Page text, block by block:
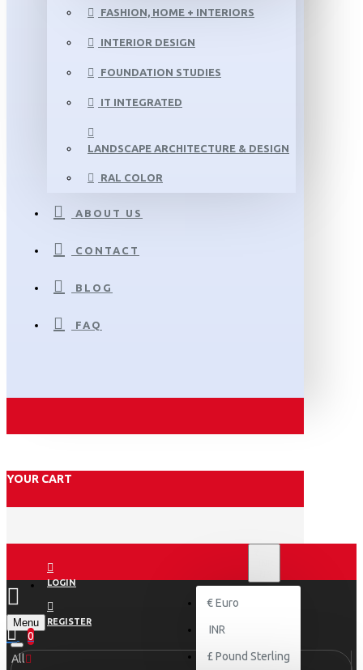
FASHION, HOME + INTERIORS
INTERIOR DESIGN
FOUNDATION STUDIES
IT INTEGRATED
LANDSCAPE ARCHITECTURE & DESIGN
RAL COLOR
ABOUT US
CONTACT
BLOG
FAQ
YOUR CART
LOGIN
REGISTER
€ Euro
INR
£ Pound Sterling
Menu
0
All